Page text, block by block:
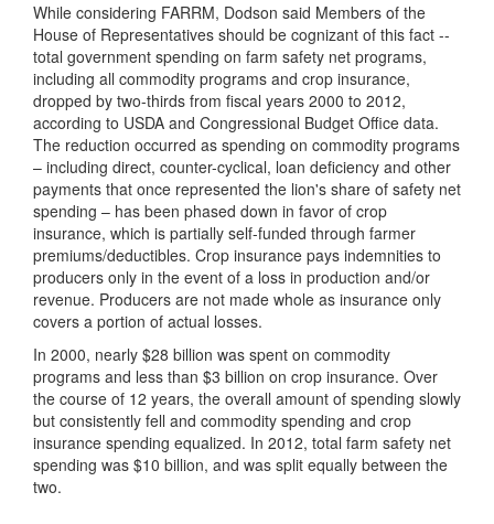
While considering FARRM, Dodson said Members of the
House of Representatives should be cognizant of this fact --
total government spending on farm safety net programs,
including all commodity programs and crop insurance,
dropped by two-thirds from fiscal years 2000 to 2012,
according to USDA and Congressional Budget Office data.
The reduction occurred as spending on commodity programs
– including direct, counter-cyclical, loan deficiency and other
payments that once represented the lion's share of safety net
spending – has been phased down in favor of crop
insurance, which is partially self-funded through farmer
premiums/deductibles. Crop insurance pays indemnities to
producers only in the event of a loss in production and/or
revenue. Producers are not made whole as insurance only
covers a portion of actual losses.
In 2000, nearly $28 billion was spent on commodity
programs and less than $3 billion on crop insurance. Over
the course of 12 years, the overall amount of spending slowly
but consistently fell and commodity spending and crop
insurance spending equalized. In 2012, total farm safety net
spending was $10 billion, and was split equally between the
two.